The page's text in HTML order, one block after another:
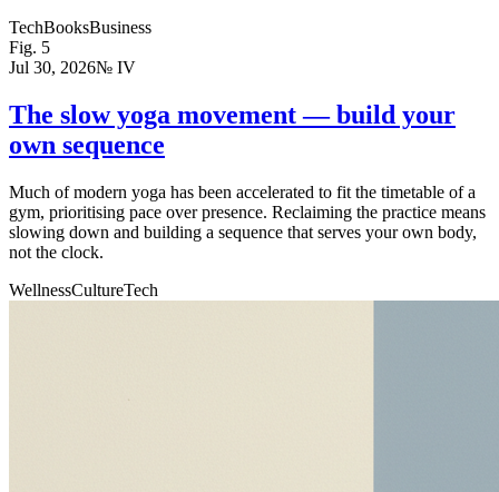
TechBooksBusiness
Fig. 5
Jul 30, 2026№ IV
The slow yoga movement — build your
own sequence
Much of modern yoga has been accelerated to fit the timetable of a
gym, prioritising pace over presence. Reclaiming the practice means
slowing down and building a sequence that serves your own body,
not the clock.
WellnessCultureTech